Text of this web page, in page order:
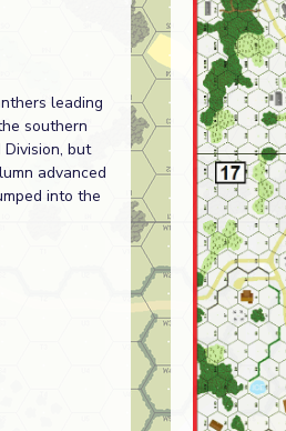
leading
southern
but
advanced
into the